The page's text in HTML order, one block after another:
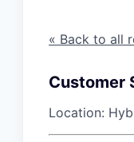
« Back to all
Customer
Location: